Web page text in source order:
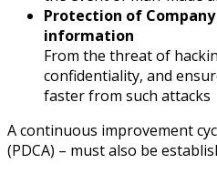
Protection of
information
From the threat of
confidentiality, and
faster from such attacks
A continuous improvement
(PDCA) – must also be